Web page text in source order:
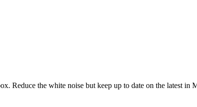
Reduce the white noise but keep up to date on the latest in